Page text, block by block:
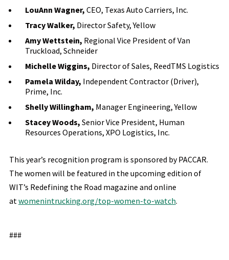
LouAnn Wagner, CEO, Texas Auto Carriers, Inc.
Tracy Walker, Director Safety, Yellow
Amy Wettstein, Regional Vice President of Van
Truckload, Schneider
Michelle Wiggins, Director of Sales, ReedTMS Logistics
Pamela Wilday, Independent Contractor (Driver),
Prime, Inc.
Shelly Willingham, Manager Engineering, Yellow
Stacey Woods, Senior Vice President, Human
Resources Operations, XPO Logistics, Inc.
This year’s recognition program is sponsored by PACCAR.
The women will be featured in the upcoming edition of
WIT’s Redefining the Road magazine and online
atwomenintrucking.org/top-women-to-watch.
###